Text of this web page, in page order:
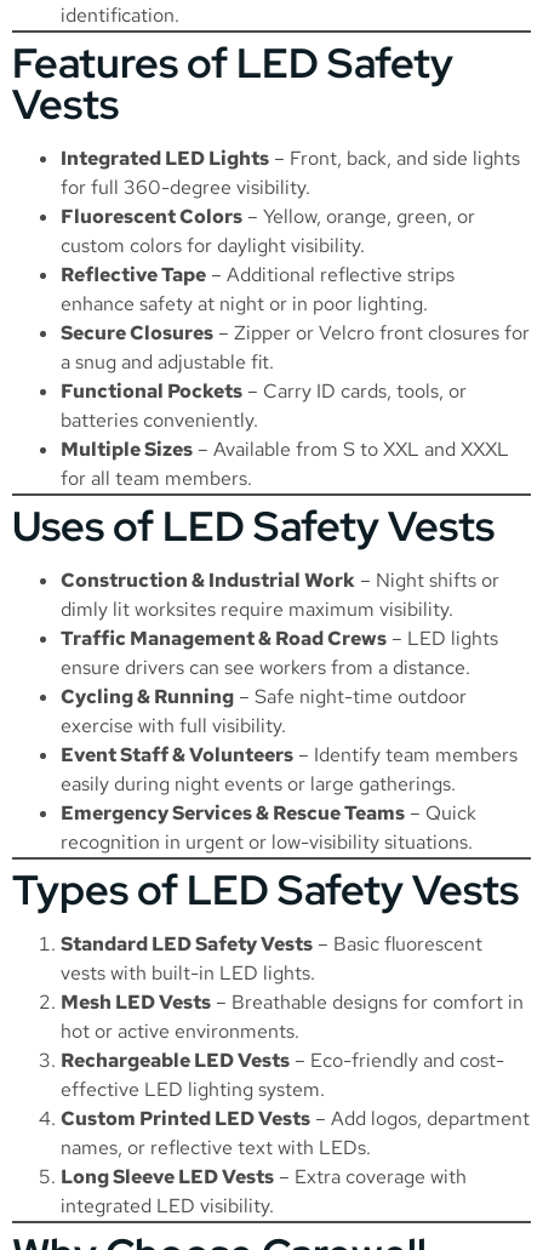
identification.
Features of LED Safety
Vests
Integrated LED Lights – Front, back, and side lights
for full 360-degree visibility.
Fluorescent Colors – Yellow, orange, green, or
custom colors for daylight visibility.
Reflective Tape – Additional reflective strips
enhance safety at night or in poor lighting.
Secure Closures – Zipper or Velcro front closures for
a snug and adjustable fit.
Functional Pockets – Carry ID cards, tools, or
batteries conveniently.
Multiple Sizes – Available from S to XXL and XXXL
for all team members.
Uses of LED Safety Vests
Construction & Industrial Work – Night shifts or
dimly lit worksites require maximum visibility.
Traffic Management & Road Crews – LED lights
ensure drivers can see workers from a distance.
Cycling & Running – Safe night-time outdoor
exercise with full visibility.
Event Staff & Volunteers – Identify team members
easily during night events or large gatherings.
Emergency Services & Rescue Teams – Quick
recognition in urgent or low-visibility situations.
Types of LED Safety Vests
Standard LED Safety Vests – Basic fluorescent
vests with built-in LED lights.
Mesh LED Vests – Breathable designs for comfort in
hot or active environments.
Rechargeable LED Vests – Eco-friendly and cost-
effective LED lighting system.
Custom Printed LED Vests – Add logos, department
names, or reflective text with LEDs.
Long Sleeve LED Vests – Extra coverage with
integrated LED visibility.